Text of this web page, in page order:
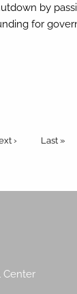
by
for
page
› Last page
Last »
Center